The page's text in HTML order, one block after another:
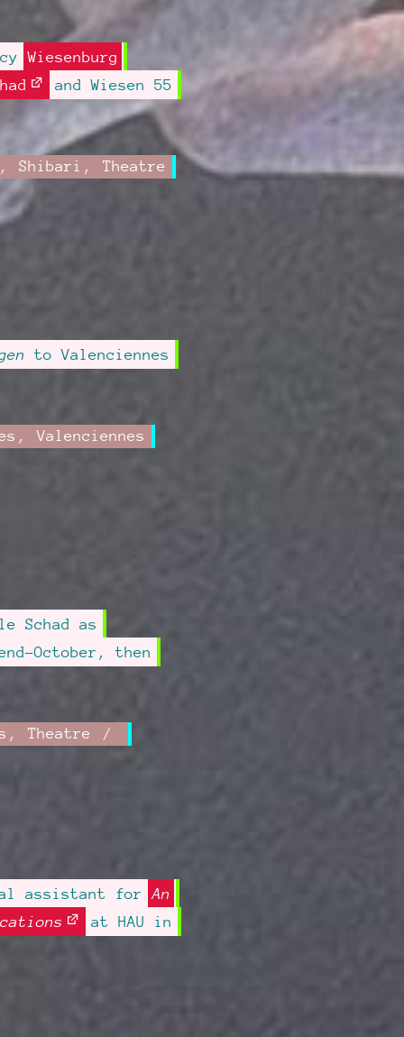
Wiesenburg
and Wiesen 55
, Shibari , Theatre
to Valenciennes
, Valenciennes
Schad as
October, then
, Theatre
assistant forAn
at HAU in